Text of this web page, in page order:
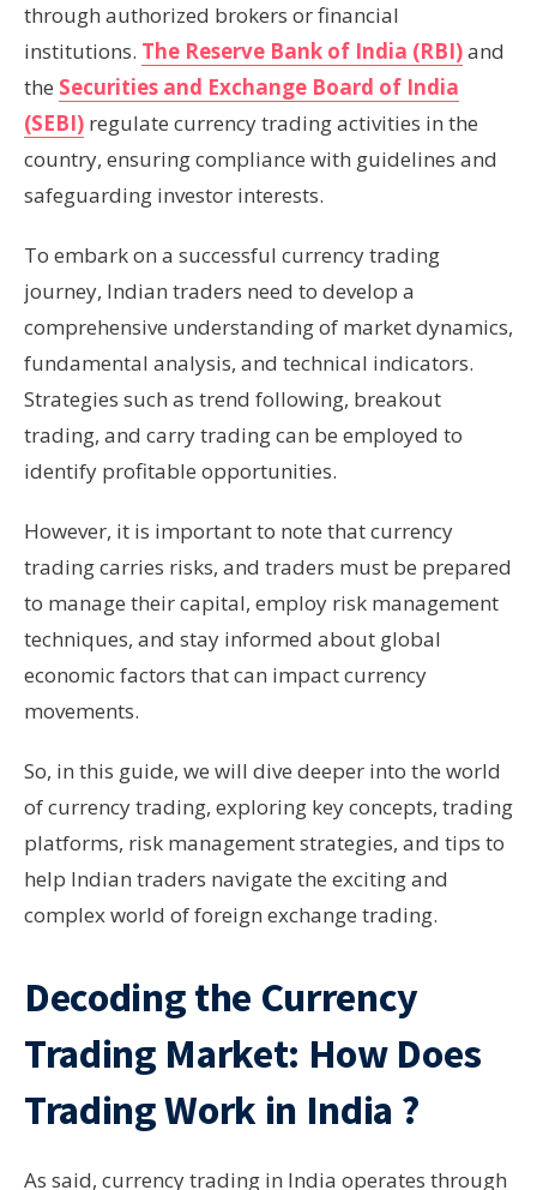
through authorized brokers or financial
institutions. The Reserve Bank of India (RBI)and
the Securities and Exchange Board of India
(SEBI) regulate currency trading activities in the
country, ensuring compliance with guidelines and
safeguarding investor interests.
To embark on a successful currency trading
journey, Indian traders need to develop a
comprehensive understanding of market dynamics,
fundamental analysis, and technical indicators.
Strategies such as trend following, breakout
trading, and carry trading can be employed to
identify profitable opportunities.
However, it is important to note that currency
trading carries risks, and traders must be prepared
to manage their capital, employ risk management
techniques, and stay informed about global
economic factors that can impact currency
movements.
So, in this guide, we will dive deeper into the world
of currency trading, exploring key concepts, trading
platforms, risk management strategies, and tips to
help Indian traders navigate the exciting and
complex world of foreign exchange trading.
Decoding the Currency
Trading Market: How Does
Trading Work in India ?
As said, currency trading in India operates through